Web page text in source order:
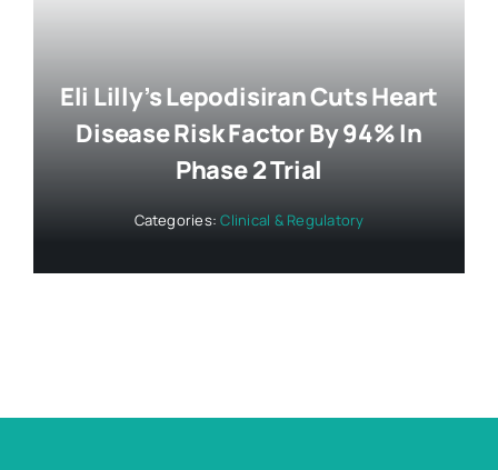
Eli Lilly’s Lepodisiran Cuts Heart
Disease Risk Factor By 94% In
Phase 2 Trial
Categories:Clinical & Regulatory